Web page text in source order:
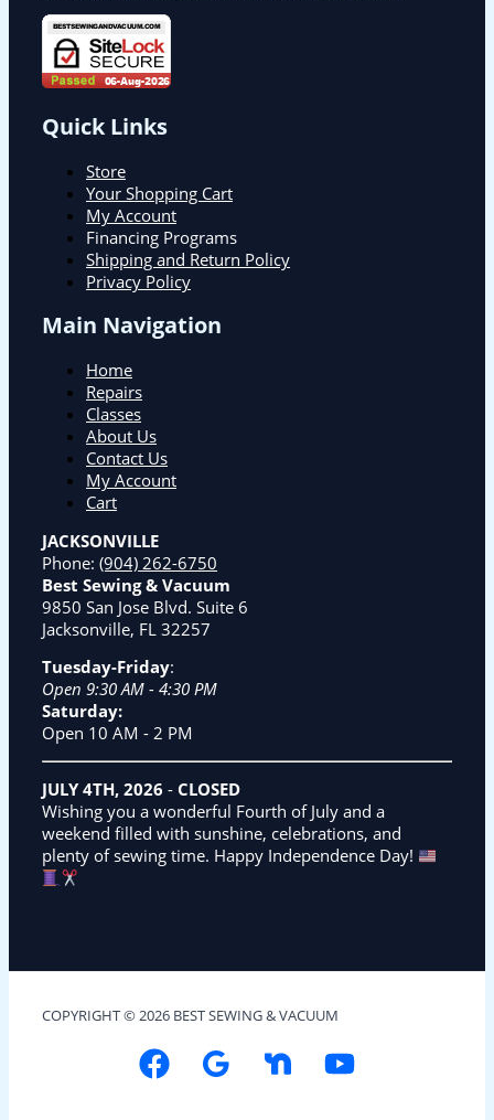
Quick Links
Store
Your Shopping Cart
My Account
Financing Programs
Shipping and Return Policy
Privacy Policy
Main Navigation
Home
Repairs
Classes
About Us
Contact Us
My Account
Cart
JACKSONVILLE
Phone: (904) 262-6750
Best Sewing & Vacuum
9850 San Jose Blvd. Suite 6
Jacksonville, FL 32257
Tuesday-Friday:
Open 9:30 AM - 4:30 PM
Saturday:
Open 10 AM - 2 PM
JULY 4TH, 2026 - CLOSED
Wishing you a wonderful Fourth of July and a
weekend filled with sunshine, celebrations, and
plenty of sewing time. Happy Independence Day!
COPYRIGHT © 2026 BEST SEWING & VACUUM